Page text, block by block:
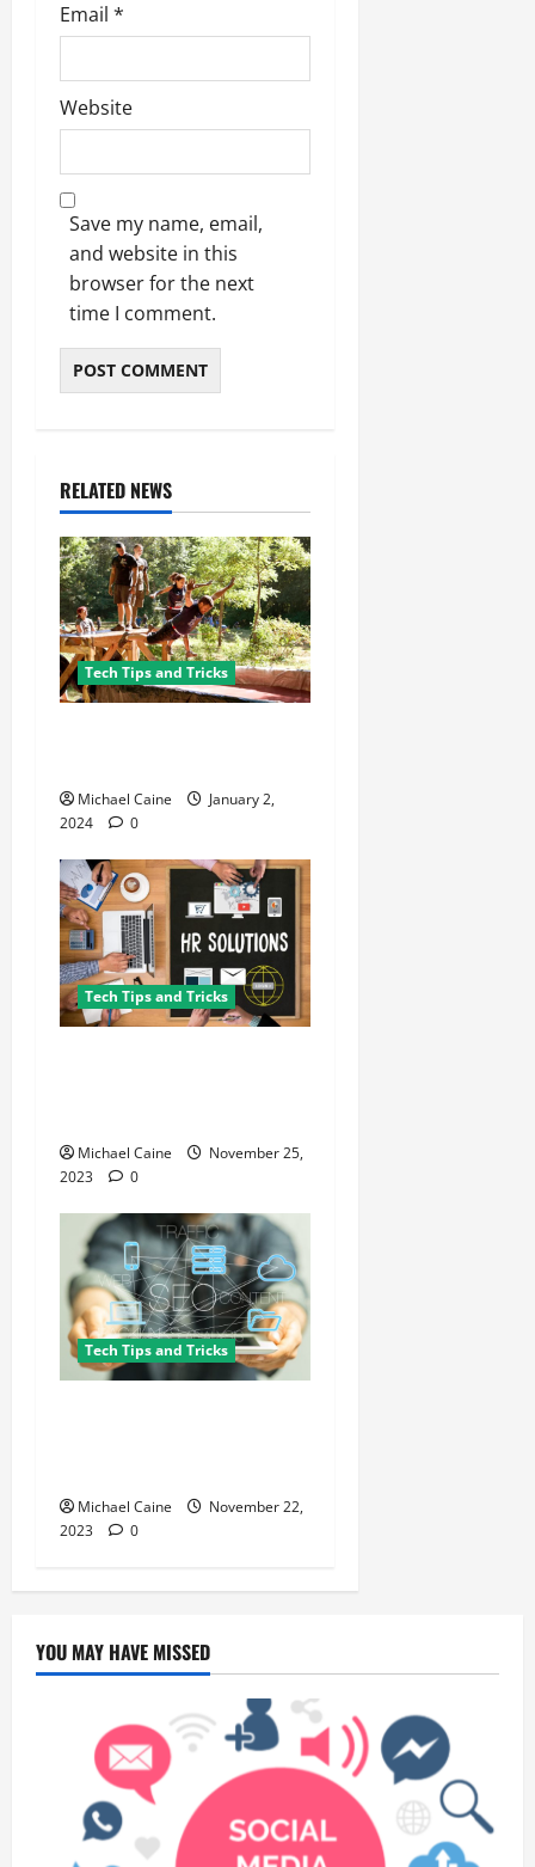
Email *
Website
Save my name, email,
and website in this
browser for the next
time I comment.
RELATED NEWS
Tech Tips and Tricks
Michael Caine
January 2,
2024
0
Tech Tips and Tricks
Michael Caine
November 25,
2023
0
Tech Tips and Tricks
Michael Caine
November 22,
2023
0
YOU MAY HAVE MISSED